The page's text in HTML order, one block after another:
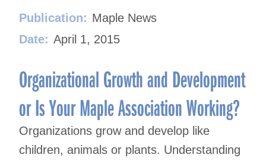
Publication: Maple News
Date: April 1, 2015
Organizational Growth and Development
or Is Your Maple Association Working?
Organizations grow and develop like
children, animals or plants. Understanding